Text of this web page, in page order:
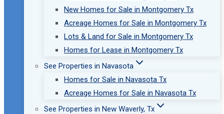
New Homes for Sale in Montgomery Tx
Acreage Homes for Sale in Montgomery Tx
Lots & Land for Sale in Montgomery Tx
Homes for Lease in Montgomery Tx
See Properties in Navasota
Homes for Sale in Navasota Tx
Acreage Homes for Sale in Navasota Tx
See Properties in New Waverly, Tx